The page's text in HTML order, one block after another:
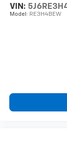
VIN:
Model: RE3H4BEW